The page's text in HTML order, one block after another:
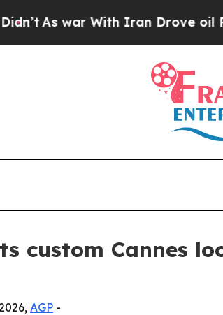
As war With Iran Drove oil
custom Cannes
AGP -